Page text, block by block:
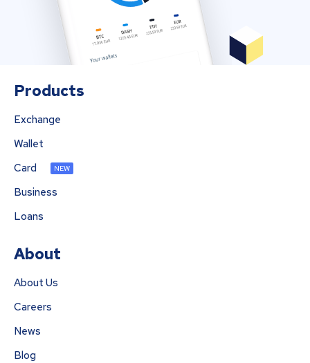
Products
Exchange
Wallet
Card
NEW
Business
Loans
About
About Us
Careers
News
Blog